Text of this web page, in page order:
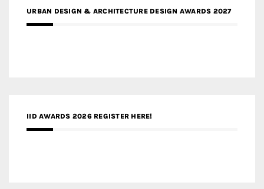
URBAN DESIGN & ARCHITECTURE DESIGN AWARDS 2027
IID AWARDS 2026 REGISTER HERE!